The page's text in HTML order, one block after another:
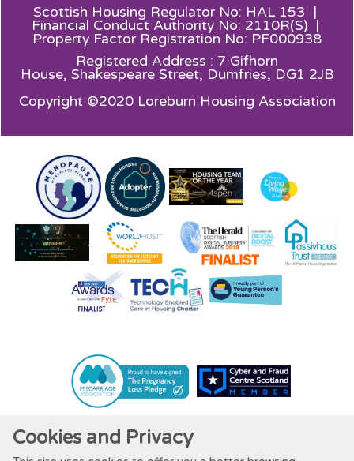
Scottish Housing Regulator No: HAL 153 |
Financial Conduct Authority No: 2110R(S) |
Property Factor Registration No: PF000938
Registered Address : 7 Gifhorn
House, Shakespeare Street, Dumfries, DG1 2JB
Copyright ©2020 Loreburn Housing Association
Cookies and Privacy